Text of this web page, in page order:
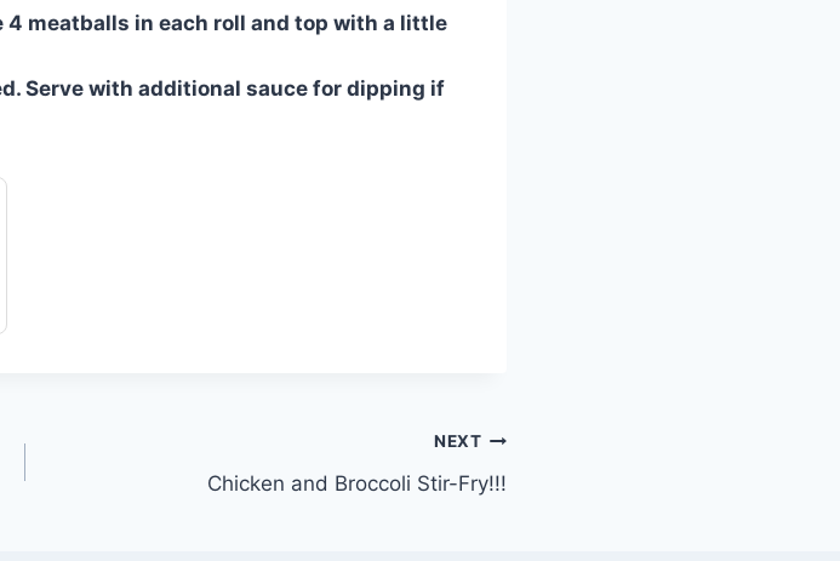
4 meatballs in each roll and top with a little
Serve with additional sauce for dipping if
NEXT
Chicken and Broccoli Stir-Fry!!!